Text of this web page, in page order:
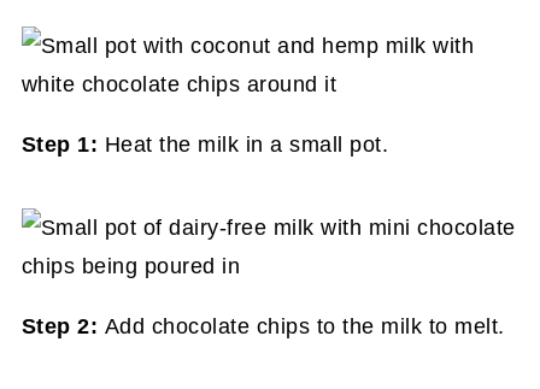
Step 1: Heat the milk in a small pot.
Step 2: Add chocolate chips to the milk to melt.